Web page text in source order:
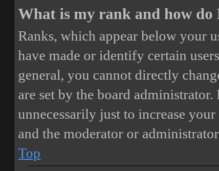
What is my rank and how do
Ranks, which appear below your
have made or identify certain
general, you cannot directly
are set by the board
unnecessarily just to increase
and the moderator or
Top